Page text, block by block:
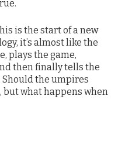
is the start of a new
it’s almost like the
plays the game,
then finally tells the
the umpires
but what happens when